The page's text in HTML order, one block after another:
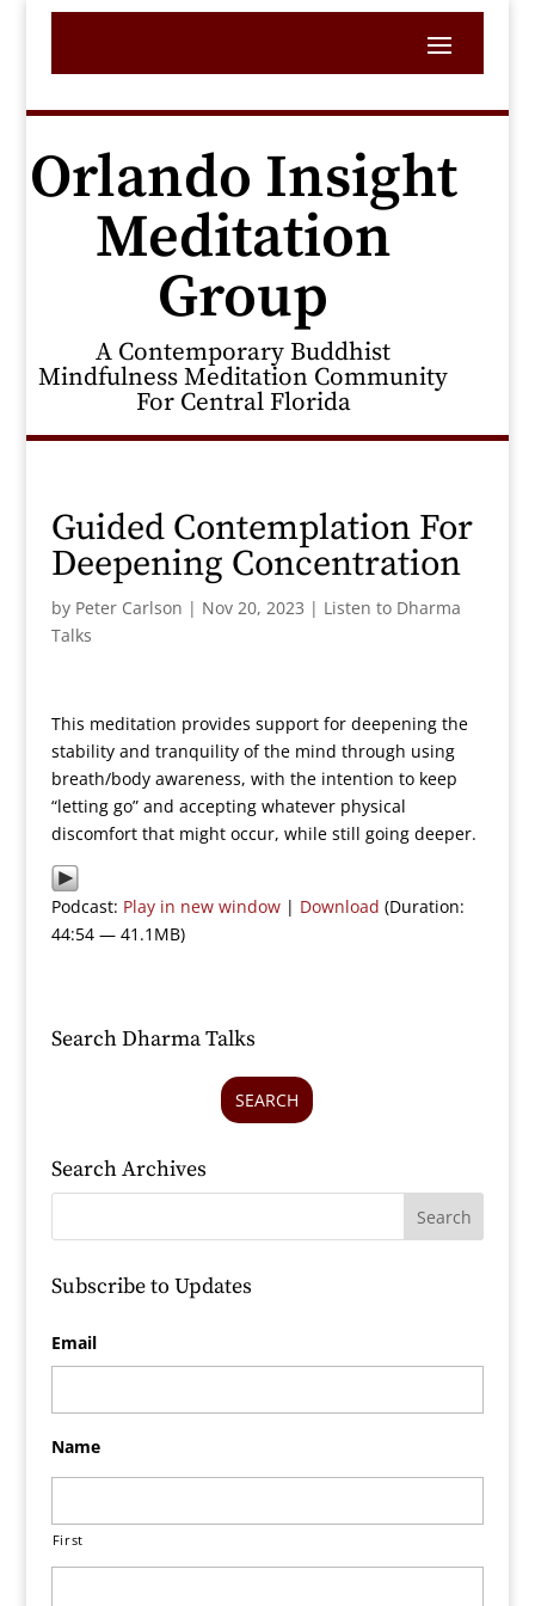
Orlando Insight
Meditation
Group
A Contemporary Buddhist
Mindfulness Meditation Community
For Central Florida
Guided Contemplation For
Deepening Concentration
by Peter Carlson | Nov 20, 2023 | Listen to Dharma
Talks
This meditation provides support for deepening the
stability and tranquility of the mind through using
breath/body awareness, with the intention to keep
“letting go” and accepting whatever physical
discomfort that might occur, while still going deeper.
Podcast: Play in new window| Download (Duration:
44:54 — 41.1MB)
Search Dharma Talks
SEARCH
Search Archives
Subscribe to Updates
Email
Name
First